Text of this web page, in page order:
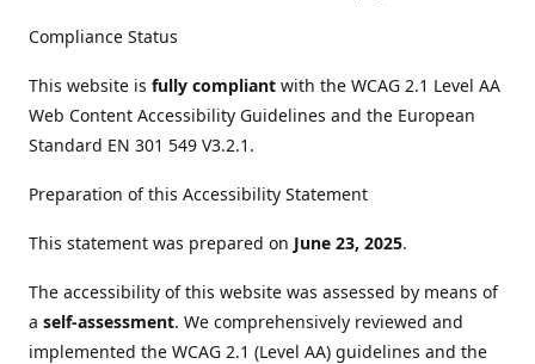
Compliance Status
This website is fully compliant with the WCAG 2.1 Level AA
Web Content Accessibility Guidelines and the European
Standard EN 301 549 V3.2.1.
Preparation of this Accessibility Statement
This statement was prepared on June 23, 2025.
The accessibility of this website was assessed by means of
a self-assessment. We comprehensively reviewed and
implemented the WCAG 2.1 (Level AA) guidelines and the